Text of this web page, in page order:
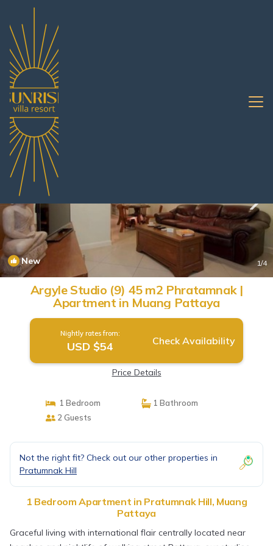
Pratumnak Hill Rentals
New 1/4
Argyle Studio (9) 45 m2 Phratamnak |
Apartment in Muang Pattaya
Nightly rates from:
USD $54 Check Availability
Price Details
1 Bedroom
1 Bathroom
2 Guests
Not the right fit? Check out our other properties in
Pratumnak Hill
1 Bedroom Apartment in Pratumnak Hill, Muang
Pattaya
Graceful living with international flair centrally located near